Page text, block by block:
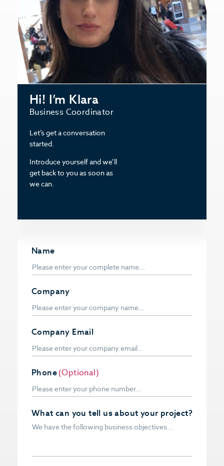
Name
What can you tell us about your project?
Company
Company Email
Phone(Optional)
Hi! I’m Klara
Business Coordinator
Let’s get a conversation
started.
Introduce yourself and we’ll
get back to you as soon as
we can.